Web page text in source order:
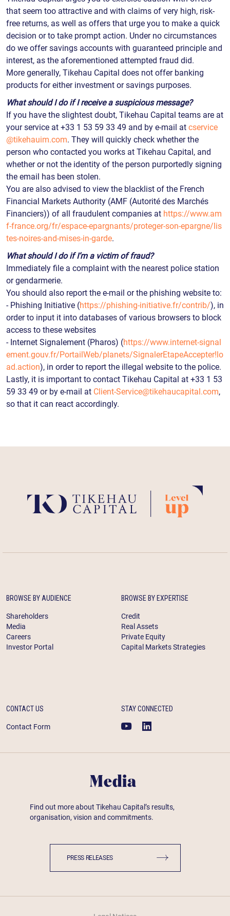
that seem too attractive and with claims of very high, risk-
free returns, as well as offers that urge you to make a quick
decision or to take prompt action. Under no circumstances
do we offer savings accounts with guaranteed principle and
interest, as the aforementioned attempted fraud did.
More generally, Tikehau Capital does not offer banking
products for either investment or savings purposes.
What should I do if I receive a suspicious message?
If you have the slightest doubt, Tikehau Capital teams are at
your service at +33 1 53 59 33 49 and by e-mail at cservice
@tikehauim.com. They will quickly check whether the
person who contacted you works at Tikehau Capital, and
whether or not the identity of the person purportedly signing
the email has been stolen.
You are also advised to view the blacklist of the French
Financial Markets Authority (AMF (Autorité des Marchés
Financiers)) of all fraudulent companies at https://www.am
f-france.org/fr/espace-epargnants/proteger-son-epargne/lis
tes-noires-and-mises-in-garde.
What should I do if I’m a victim of fraud?
Immediately file a complaint with the nearest police station
or gendarmerie.
You should also report the e-mail or the phishing website to:
- Phishing Initiative (https://phishing-initiative.fr/contrib/), in
order to input it into databases of various browsers to block
access to these websites
- Internet Signalement (Pharos) (https://www.internet-signal
ement.gouv.fr/PortailWeb/planets/SignalerEtapeAccepter!lo
ad.action), in order to report the illegal website to the police.
Lastly, it is important to contact Tikehau Capital at +33 1 53
59 33 49 or by e-mail at Client-Service@tikehaucapital.com,
so that it can react accordingly.
BROWSE BY AUDIENCE
Shareholders
Media
Careers
Investor Portal
BROWSE BY EXPERTISE
Credit
Real Assets
Private Equity
Capital Markets Strategies
CONTACT US
Contact Form
STAY CONNECTED
Media
Find out more about Tikehau Capital’s results,
organisation, vision and commitments.
PRESS RELEASES